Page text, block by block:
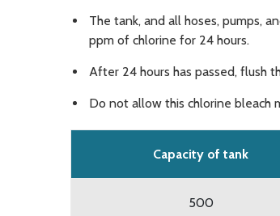
The tank, and all hoses, pumps,
ppm of chlorine for 24 hours.
After 24 hours has passed, flush
Do not allow this chlorine bleach
Capacity of tank
500